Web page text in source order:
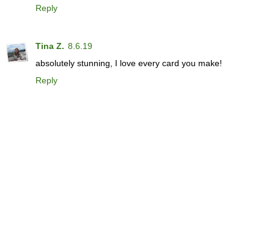
Reply
Tina Z. 8.6.19
absolutely stunning, I love every card you make!
Reply